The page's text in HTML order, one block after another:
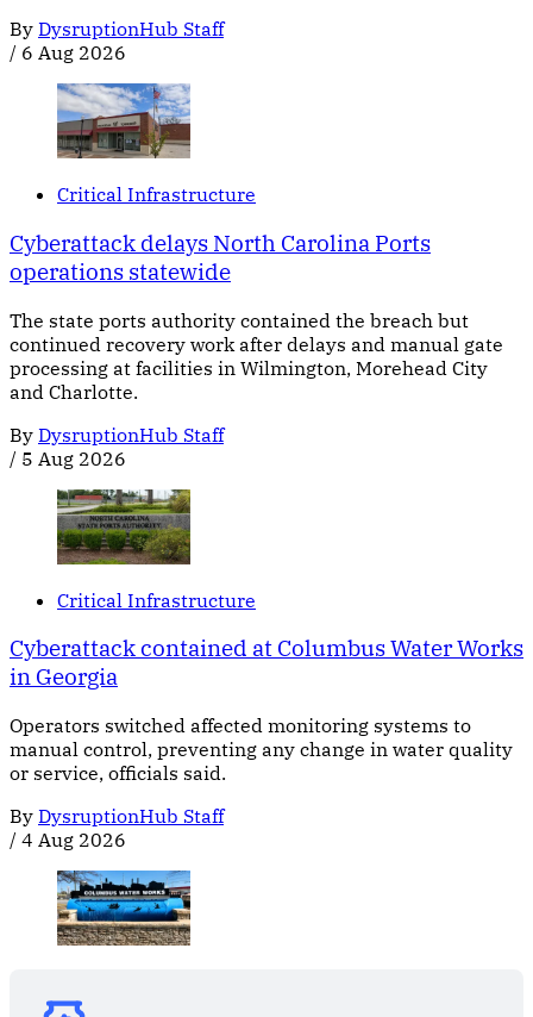
By DysruptionHub Staff
/ 6 Aug 2026
Critical Infrastructure
Cyberattack delays North Carolina Ports
operations statewide
The state ports authority contained the breach but
continued recovery work after delays and manual gate
processing at facilities in Wilmington, Morehead City
and Charlotte.
By DysruptionHub Staff
/ 5 Aug 2026
Critical Infrastructure
Cyberattack contained at Columbus Water Works
in Georgia
Operators switched affected monitoring systems to
manual control, preventing any change in water quality
or service, officials said.
By DysruptionHub Staff
/ 4 Aug 2026